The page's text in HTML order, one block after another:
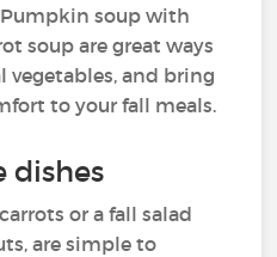
Pumpkin soup with
soup are great ways
vegetables, and bring
to your fall meals.
dishes
or a fall salad
are simple to